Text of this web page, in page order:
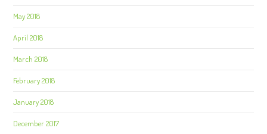
May 2018
April 2018
March 2018
February 2018
January 2018
December 2017